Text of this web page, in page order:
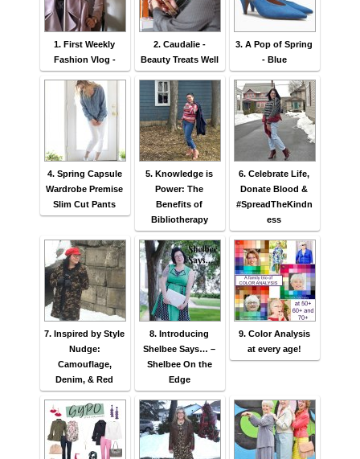
1. First Weekly
Fashion Vlog -
2. Caudalie -
Beauty Treats Well
3. A Pop of Spring
- Blue
4. Spring Capsule
Wardrobe Premise
Slim Cut Pants
5. Knowledge is
Power: The
Benefits of
Bibliotherapy
6. Celebrate Life,
Donate Blood &
#SpreadTheKindn
ess
7. Inspired by Style
Nudge:
Camouflage,
Denim, & Red
8. Introducing
Shelbee Says… –
Shelbee On the
Edge
9. Color Analysis
at every age!